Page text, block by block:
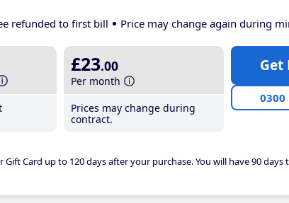
refunded to first bill Price may change again during
£23.00
Per month
Prices may change during
contract.
Card up to 120 days after your purchase. You will have 90 days
Get
0300